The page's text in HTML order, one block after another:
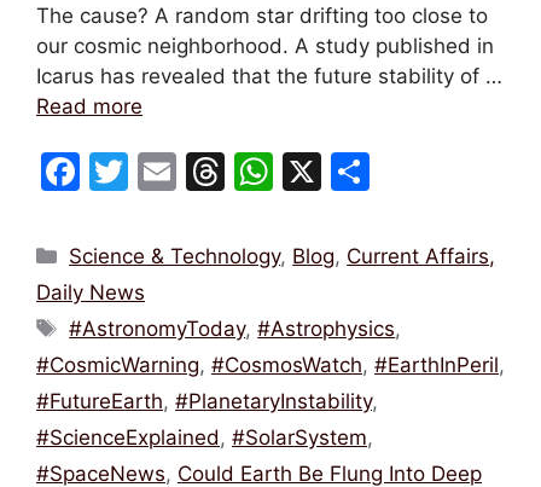
The cause? A random star drifting too close to
our cosmic neighborhood. A study published in
Icarus has revealed that the future stability of …
Read more
F
c
e
b
o
o
k
T
itt
er
E
ai
T
e
d
s
W
at
A
p
p
X
ar
Categories
Science & Technology, Blog, Current Affairs,
Daily News
Tags
#AstronomyToday,#Astrophysics,
#CosmicWarning, #CosmosWatch, #EarthInPeril,
#FutureEarth, #PlanetaryInstability,
#ScienceExplained, #SolarSystem,
#SpaceNews, Could Earth Be Flung Into Deep